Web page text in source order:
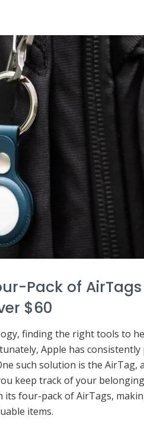
Pack of
$60
finding the right tools to
Apple has
such solution is the AirTag,
keep track of your
its four-pack of AirTags,
items.